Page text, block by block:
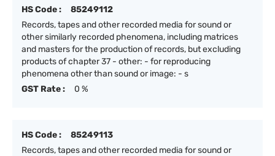
HS Code :
85249112
Records, tapes and other recorded media for sound or
other similarly recorded phenomena, including matrices
and masters for the production of records, but excluding
products of chapter 37 - other: - for reproducing
phenomena other than sound or image: - s
GST Rate :
0 %
HS Code :
85249113
Records, tapes and other recorded media for sound or